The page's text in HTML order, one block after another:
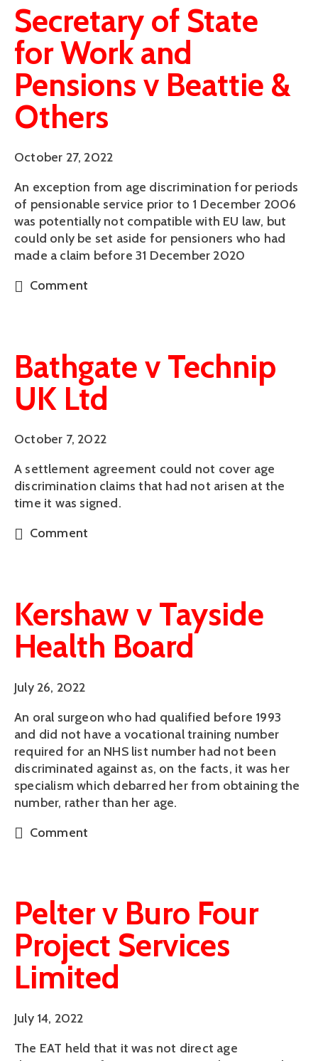
Secretary of State
for Work and
Pensions v Beattie &
Others
October 27, 2022
An exception from age discrimination for periods
of pensionable service prior to 1 December 2006
was potentially not compatible with EU law, but
could only be set aside for pensioners who had
made a claim before 31 December 2020
Comment
Bathgate v Technip
UK Ltd
October 7, 2022
A settlement agreement could not cover age
discrimination claims that had not arisen at the
time it was signed.
Comment
Kershaw v Tayside
Health Board
July 26, 2022
An oral surgeon who had qualified before 1993
and did not have a vocational training number
required for an NHS list number had not been
discriminated against as, on the facts, it was her
specialism which debarred her from obtaining the
number, rather than her age.
Comment
Pelter v Buro Four
Project Services
Limited
July 14, 2022
The EAT held that it was not direct age